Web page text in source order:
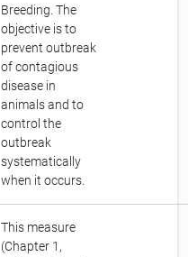
Breeding. The
objective is to
prevent outbreak
of contagious
disease in
animals and to
control the
outbreak
systematically
when it occurs.
This measure
(Chapter 1,